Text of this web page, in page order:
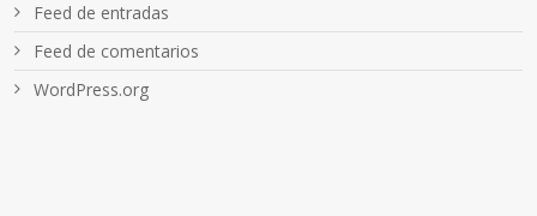
Feed de entradas
Feed de comentarios
WordPress.org